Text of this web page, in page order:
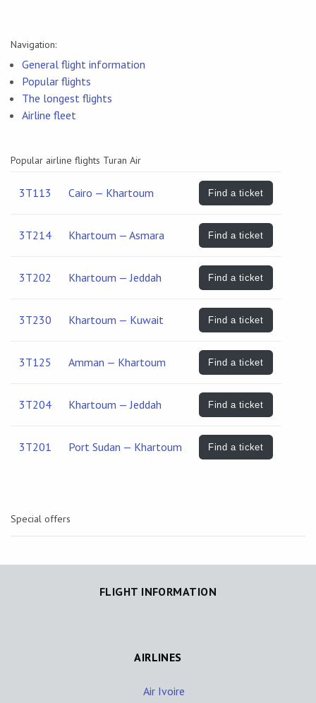
Navigation:
General flight information
Popular flights
The longest flights
Airline fleet
Popular airline flights Turan Air
3T113 Cairo — Khartoum Find a ticket
3T214 Khartoum — Asmara Find a ticket
3T202 Khartoum — Jeddah Find a ticket
3T230 Khartoum — Kuwait Find a ticket
3T125 Amman — Khartoum Find a ticket
3T204 Khartoum — Jeddah Find a ticket
3T201 Port Sudan — Khartoum Find a ticket
Special offers
FLIGHT INFORMATION
AIRLINES
Air Ivoire